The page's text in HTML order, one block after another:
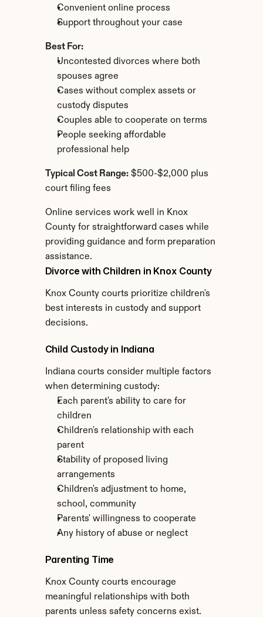
Convenient online process
Support throughout your case
Best For:
Uncontested divorces where both
spouses agree
Cases without complex assets or
custody disputes
Couples able to cooperate on terms
People seeking affordable
professional help
Typical Cost Range: $500-$2,000 plus
court filing fees
Online services work well in Knox
County for straightforward cases while
providing guidance and form preparation
assistance.
Divorce with Children in Knox County
Knox County courts prioritize children's
best interests in custody and support
decisions.
Child Custody in Indiana
Indiana courts consider multiple factors
when determining custody:
Each parent's ability to care for
children
Children's relationship with each
parent
Stability of proposed living
arrangements
Children's adjustment to home,
school, community
Parents' willingness to cooperate
Any history of abuse or neglect
Parenting Time
Knox County courts encourage
meaningful relationships with both
parents unless safety concerns exist.